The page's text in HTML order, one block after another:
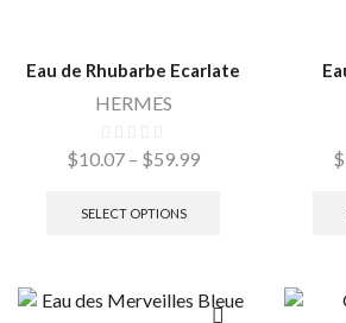
Eau de Rhubarbe Ecarlate
HERMES
$10.07 – $59.99
SELECT OPTIONS
$